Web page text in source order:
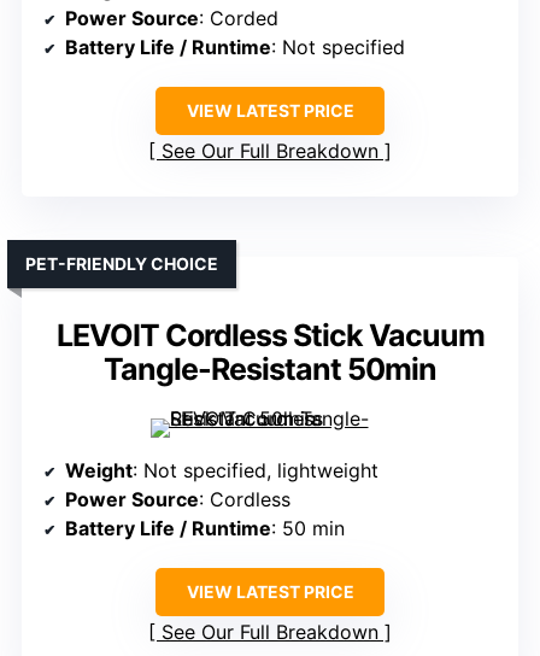
Power Source: Corded
Battery Life / Runtime: Not specified
VIEW LATEST PRICE
See Our Full Breakdown
LEVOIT Cordless Stick Vacuum
Tangle-Resistant 50min
PET-FRIENDLY CHOICE
Weight: Not specified, lightweight
Power Source: Cordless
Battery Life / Runtime: 50 min
VIEW LATEST PRICE
See Our Full Breakdown